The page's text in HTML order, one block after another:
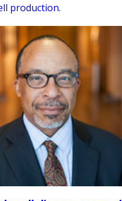
production.